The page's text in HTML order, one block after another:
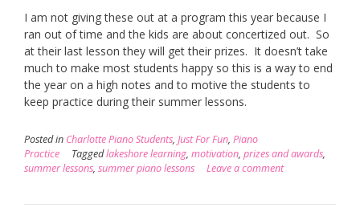
I am not giving these out at a program this year because I
ran out of time and the kids are about concertized out. So
at their last lesson they will get their prizes. It doesn’t take
much to make most students happy so this is a way to end
the year on a high notes and to motive the students to
keep practice during their summer lessons.
Posted in Charlotte Piano Students, Just For Fun, Piano
Practice
Taggedlakeshore learning, motivation, prizes and awards,
summer lessons, summer piano lessons Leave a comment